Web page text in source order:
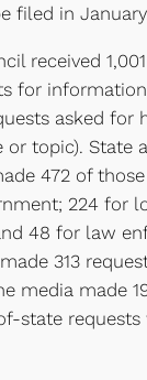
filed in January.
received
for
asked for
or topic). State
472 of
224 for
48 for law
313
media made
state requests